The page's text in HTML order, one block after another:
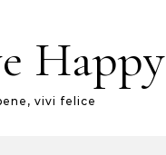
Happy
vivi felice